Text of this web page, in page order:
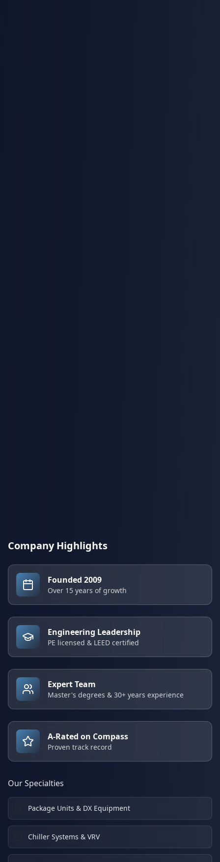
Company Highlights
Founded 2009
Over 15 years of growth
Engineering Leadership
PE licensed & LEED certified
Expert Team
Master's degrees & 30+ years experience
A-Rated on Compass
Proven track record
Our Specialties
Package Units & DX Equipment
Chiller Systems & VRV